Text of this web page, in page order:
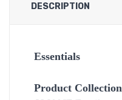
DESCRIPTION
Essentials
Product Collection